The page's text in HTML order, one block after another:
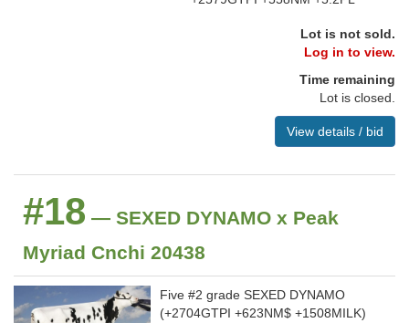
Lot is not sold.
Log in to view.
Time remaining
Lot is closed.
View details / bid
#18 — SEXED DYNAMO x Peak
Myriad Cnchi 20438
Five #2 grade SEXED DYNAMO
(+2704GTPI +623NM$ +1508MILK)